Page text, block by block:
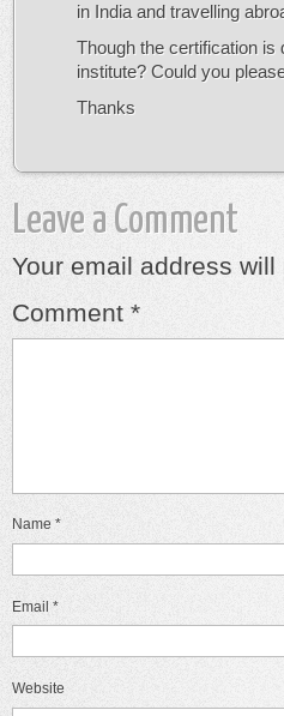
in India and travelling
Though the certification is
institute? Could you
Thanks
Leave a Comment
Your email address
Comment *
Name *
Email *
Website